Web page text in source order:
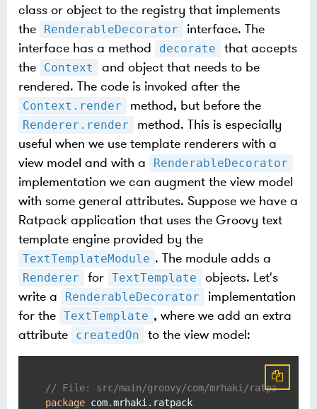
class or object to the registry that implements
the
RenderableDecorator
interface. The
interface has a method
decorate
that accepts
the
Context
and object that needs to be
rendered. The code is invoked after the
Context.render method, but before the
Renderer.render
method. This is especially
useful when we use template renderers with a
view model and with a
RenderableDecorator
implementation we can augment the view model
with some general attributes. Suppose we have a
Ratpack application that uses the Groovy text
template engine provided by the
TextTemplateModule . The module adds a
Renderer for TextTemplate
objects. Let's
write a
RenderableDecorator
implementation
for the TextTemplate , where we add an extra
attribute
createdOn to the view model:
// File: src/main/groovy/com/mrhaki/ratpack/
package com.mrhaki.ratpack